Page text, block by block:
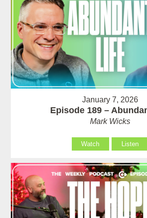
January 7, 2026
Episode 189 –
Mark Wicks
Watch Listen